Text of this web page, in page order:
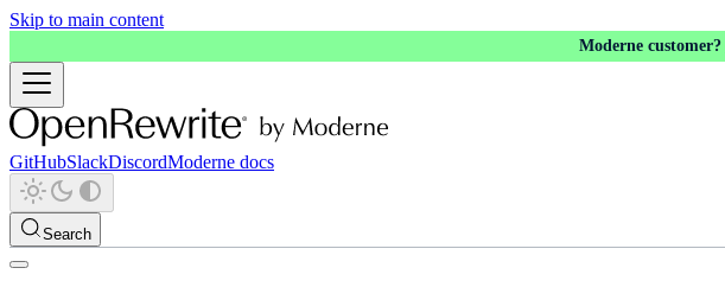
Skip to main content
Moderne customer?
GitHubSlackDiscordModerne docs
Search